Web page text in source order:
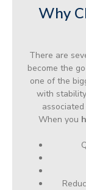
Why
There are
become the
one of the
with
When you